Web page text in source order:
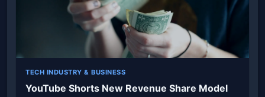
TECH INDUSTRY & BUSINESS
YouTube Shorts New Revenue Share Model